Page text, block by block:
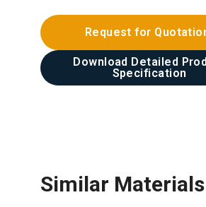
Request for
Download Detailed
Specification​
Similar Materials